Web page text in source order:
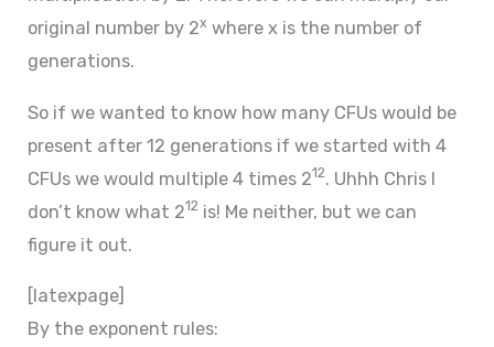
original number by 2x where x is the number of
generations.
So if we wanted to know how many CFUs would be
present after 12 generations if we started with 4
CFUs we would multiple 4 times 212. Uhhh Chris I
don’t know what 212is! Me neither, but we can
figure it out.
[latexpage]
By the exponent rules: